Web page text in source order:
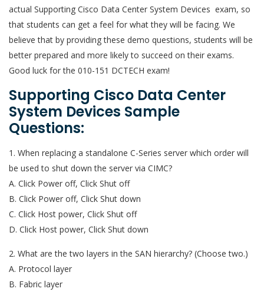
actual Supporting Cisco Data Center System Devices exam, so
that students can get a feel for what they will be facing. We
believe that by providing these demo questions, students will be
better prepared and more likely to succeed on their exams.
Good luck for the 010-151 DCTECH exam!
Supporting Cisco Data Center
System Devices Sample
Questions:
1. When replacing a standalone C-Series server which order will
be used to shut down the server via CIMC?
A. Click Power off, Click Shut off
B. Click Power off, Click Shut down
C. Click Host power, Click Shut off
D. Click Host power, Click Shut down
2. What are the two layers in the SAN hierarchy? (Choose two.)
A. Protocol layer
B. Fabric layer